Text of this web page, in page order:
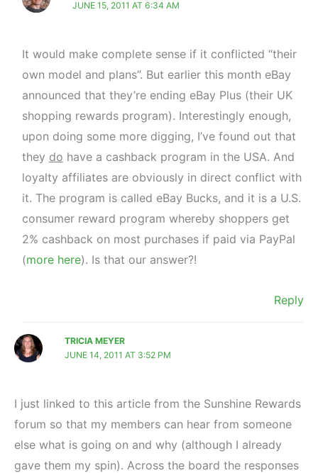
JUNE 15, 2011 AT 6:34 AM
It would make complete sense if it conflicted “their
own model and plans”. But earlier this month eBay
announced that they’re ending eBay Plus (their UK
shopping rewards program). Interestingly enough,
upon doing some more digging, I’ve found out that
they do have a cashback program in the USA. And
loyalty affiliates are obviously in direct conflict with
it. The program is called eBay Bucks, and it is a U.S.
consumer reward program whereby shoppers get
2% cashback on most purchases if paid via PayPal
(more here). Is that our answer?!
Reply
TRICIA MEYER
JUNE 14, 2011 AT 3:52 PM
I just linked to this article from the Sunshine Rewards
forum so that my members can hear from someone
else what is going on and why (although I already
gave them my spin). Across the board the responses